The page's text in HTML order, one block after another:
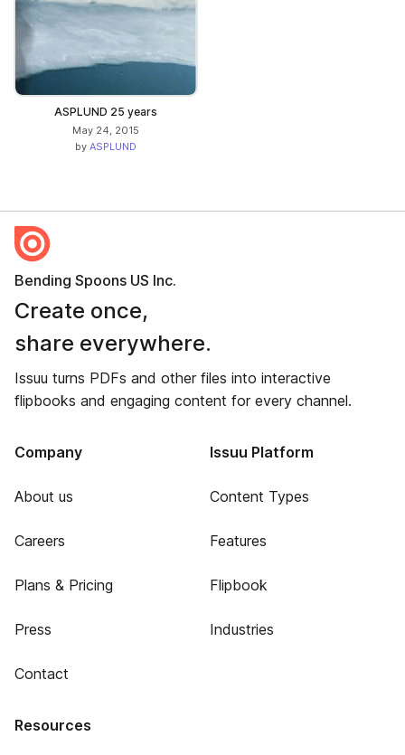
ASPLUND 25 years
May 24, 2015
by ASPLUND
Bending Spoons US Inc.
Create once,
share everywhere.
Issuu turns PDFs and other files into interactive
flipbooks and engaging content for every channel.
Company
About us
Careers
Plans & Pricing
Press
Contact
Issuu Platform
Content Types
Features
Flipbook
Industries
Resources